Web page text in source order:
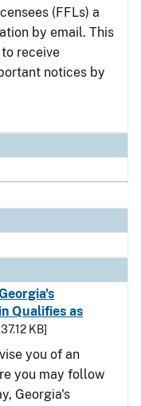
(FFLs) a
by email. This
receive
notices by
Qualifies as
37.12 KB]
you of an
you may follow
Georgia's